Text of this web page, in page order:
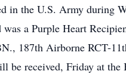
in the U.S. Army during
a Purple Heart
187th Airborne RCT-
received, Friday at